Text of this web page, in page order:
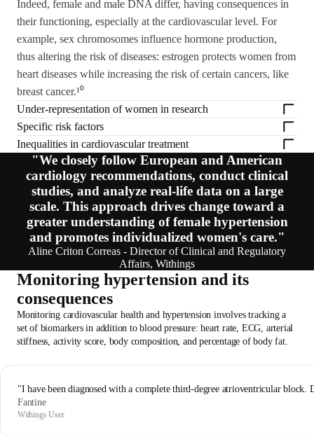
Indeed, female and male DNA differ, having consequences in
their functioning, especially at the cardiovascular level. For
example, sex chromosomes influence hormone production,
thus altering the risk of diseases: estrogen protects women from
heart diseases while increasing the risk of certain cancers, like
breast cancer.¹⁰
Under-representation of women in research
Specific risk factors
Inequalities in cardiovascular treatment
"We closely follow European and American
cardiology recommendations, conduct clinical
studies, and analyze real-life data on a large
scale. This approach drives change toward a
greater understanding of female hypertension
and promotes individualized women's care."
Aline Criton Correas - Director of Clinical and Regulatory
Affairs, Withings
Monitoring hypertension and its
consequences
Monitoring cardiovascular health and hypertension involves tracking a
set of biomarkers in addition to blood pressure: heart rate, ECG, arterial
stiffness, activity score, body composition, and percentage of body fat.
"I have been diagnosed with a complete third-degree atrioventricular
Fantine
Withings User